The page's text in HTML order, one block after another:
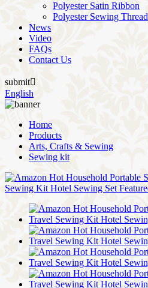
Polyester Satin Ribbon
Polyester Sewing Thread
News
Video
FAQs
Contact Us
submit
English
Home
Products
Arts, Crafts & Sewing
Sewing kit